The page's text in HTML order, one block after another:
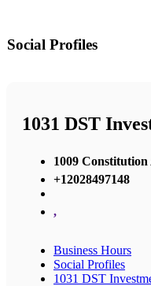
Social Profiles
1031 DST
1009 Constitution
+12028497148
,
Business Hours
Social Profiles
1031 DST